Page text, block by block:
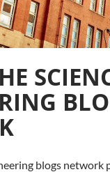
blogs network